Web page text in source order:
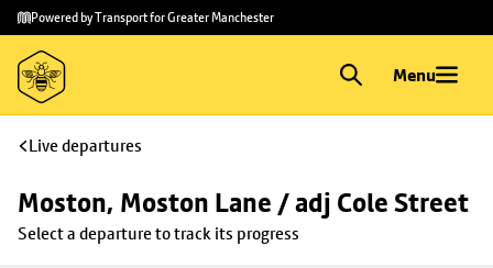
Skip to
main
content
Skip
to
footer
Powered by Transport for Greater Manchester
Menu
Live departures
Moston, Moston Lane / adj Cole Street
Select a departure to track its progress